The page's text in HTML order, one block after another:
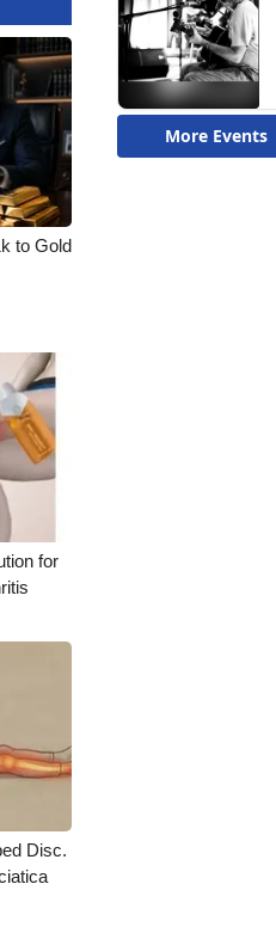
to Gold
for
Disc.